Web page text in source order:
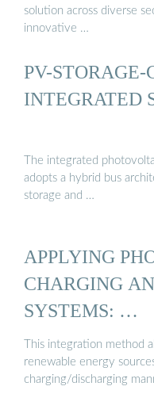
solution across diverse
innovative …
PV-
INTEGRATED
The integrated
adopts a hybrid bus
storage and …
APPLYING
CHARGING
SYSTEMS: …
This integration method
renewable energy
charging/discharging